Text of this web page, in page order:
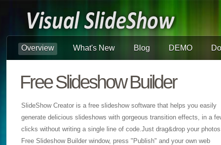
Overview What's New Blog DEMO
Free Slideshow Builder
SlideShow Creator is a free slideshow software that helps you easily
generate delicious slideshows with gorgeous transition effects, in a
clicks without writing a single line of code.Just drag&drop your
Free Slideshow Builder window, press "Publish" and your own web